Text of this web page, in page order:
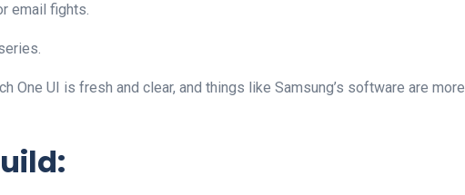
email fights.
One UI is fresh and clear, and things like Samsung’s software are more